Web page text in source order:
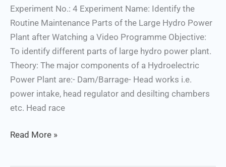
Experiment No.: 4 Experiment Name: Identify the
Routine Maintenance Parts of the Large Hydro Power
Plant after Watching a Video Programme Objective:
To identify different parts of large hydro power plant.
Theory: The major components of a Hydroelectric
Power Plant are:- Dam/Barrage- Head works i.e.
power intake, head regulator and desilting chambers
etc. Head race
Plant
Read More »